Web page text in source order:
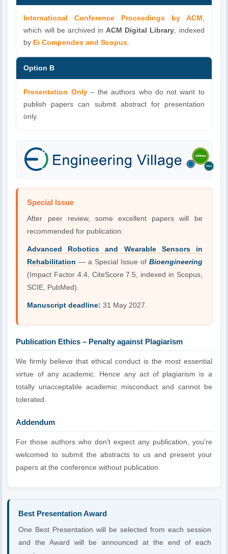
International Conference Proceedings by ACM ,
which will be archived inACM Digital Library, indexed
by Ei Compendex and Scopus.
Option B
Presentation Only– the authors who do not want to
publish papers can submit abstract for presentation
only.
Special Issue
After peer review, some excellent papers will be
recommended for publication:
Advanced Robotics and Wearable Sensors in
Rehabilitation — a Special Issue of Bioengineering
(Impact Factor 4.4, CiteScore 7.5, indexed in Scopus,
SCIE, PubMed).
Manuscript deadline: 31 May 2027.
Publication Ethics – Penalty against Plagiarism
We firmly believe that ethical conduct is the most essential
virtue of any academic. Hence any act of plagiarism is a
totally unacceptable academic misconduct and cannot be
tolerated.
Addendum
For those authors who don't expect any publication, you're
welcomed to submit the abstracts to us and present your
papers at the conference without publication.
Best Presentation Award
One Best Presentation will be selected from each session
and the Award will be announced at the end of each